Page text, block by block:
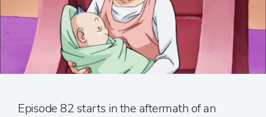
Episode 82 starts in the aftermath of an